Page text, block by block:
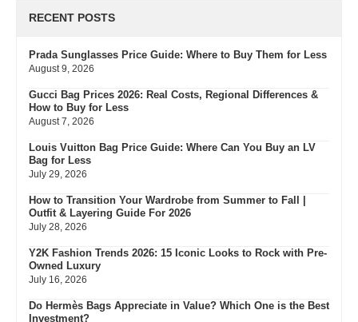
RECENT POSTS
Prada Sunglasses Price Guide: Where to Buy Them for Less
August 9, 2026
Gucci Bag Prices 2026: Real Costs, Regional Differences &
How to Buy for Less
August 7, 2026
Louis Vuitton Bag Price Guide: Where Can You Buy an LV
Bag for Less
July 29, 2026
How to Transition Your Wardrobe from Summer to Fall |
Outfit & Layering Guide For 2026
July 28, 2026
Y2K Fashion Trends 2026: 15 Iconic Looks to Rock with Pre-
Owned Luxury
July 16, 2026
Do Hermès Bags Appreciate in Value? Which One is the Best
Investment?